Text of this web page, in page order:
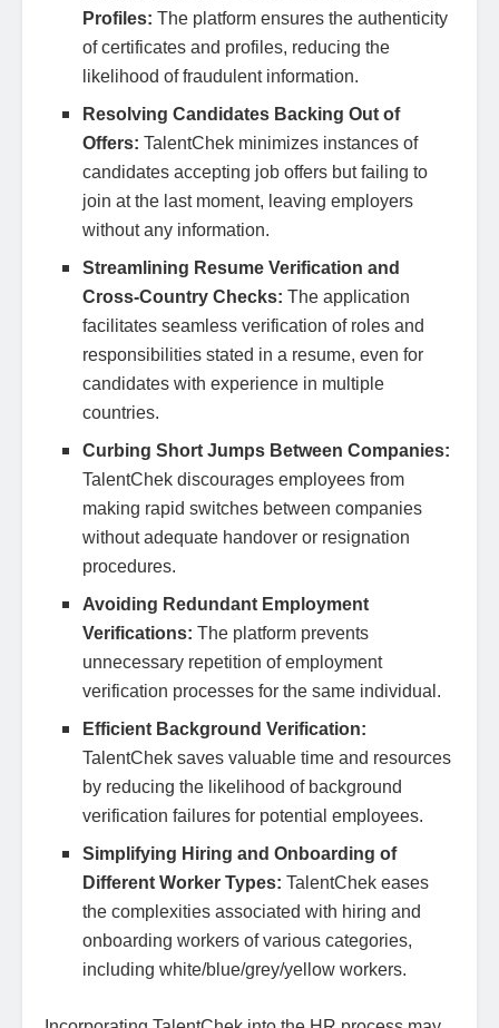
Profiles: The platform ensures the authenticity
of certificates and profiles, reducing the
likelihood of fraudulent information.
Resolving Candidates Backing Out of
Offers: TalentChek minimizes instances of
candidates accepting job offers but failing to
join at the last moment, leaving employers
without any information.
Streamlining Resume Verification and
Cross-Country Checks: The application
facilitates seamless verification of roles and
responsibilities stated in a resume, even for
candidates with experience in multiple
countries.
Curbing Short Jumps Between Companies:
TalentChek discourages employees from
making rapid switches between companies
without adequate handover or resignation
procedures.
Avoiding Redundant Employment
Verifications: The platform prevents
unnecessary repetition of employment
verification processes for the same individual.
Efficient Background Verification:
TalentChek saves valuable time and resources
by reducing the likelihood of background
verification failures for potential employees.
Simplifying Hiring and Onboarding of
Different Worker Types: TalentChek eases
the complexities associated with hiring and
onboarding workers of various categories,
including white/blue/grey/yellow workers.